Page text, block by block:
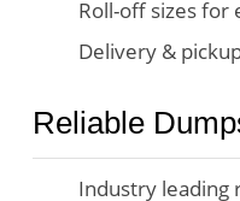
Roll-off sizes for
Delivery &
Reliable
Industry leading